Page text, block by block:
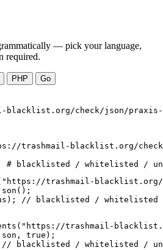
— pick your language,
required.
PHP
Go
check/json/praxis-
trashmail-blacklist.org/
blacklisted / whitelisted /
trashmail-blacklist.org/
// blacklisted / whitelisted /
trashmail-
true);
blacklisted / whitelisted /